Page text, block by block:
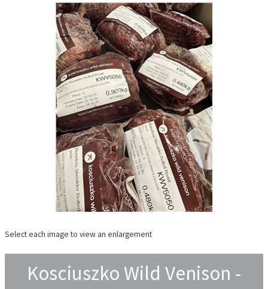
Select each image to view an enlargement
Kosciuszko Wild Venison -